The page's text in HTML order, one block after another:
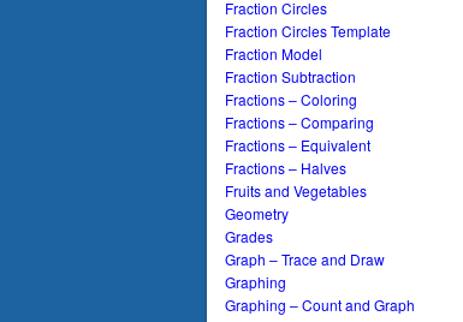
Fraction Circles
Fraction Circles Template
Fraction Model
Fraction Subtraction
Fractions – Coloring
Fractions – Comparing
Fractions – Equivalent
Fractions – Halves
Fruits and Vegetables
Geometry
Grades
Graph – Trace and Draw
Graphing
Graphing – Count and Graph